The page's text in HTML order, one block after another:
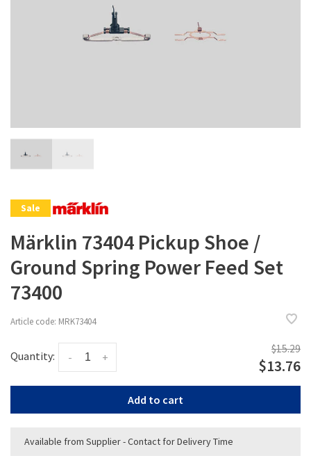
Sale
Märklin 73404 Pickup Shoe /
Ground Spring Power Feed Set
73400
Article code: MRK73404
Quantity: +
-
$15.29
$13.76
Add to cart
Available from Supplier - Contact for Delivery Time